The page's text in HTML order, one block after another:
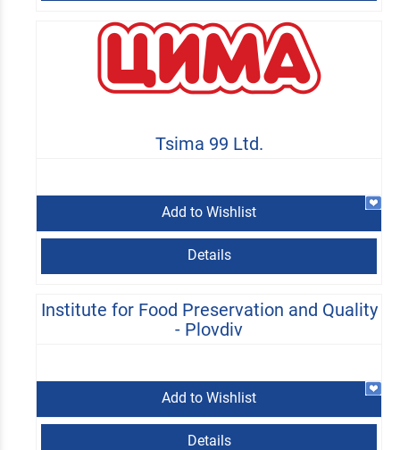
Tsima 99 Ltd.
Add to Wishlist
Details
Institute for Food Preservation and Quality
- Plovdiv
Add to Wishlist
Details